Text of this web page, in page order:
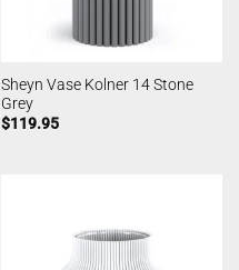
Sheyn Vase Kolner 14 Stone
Grey
$119.95